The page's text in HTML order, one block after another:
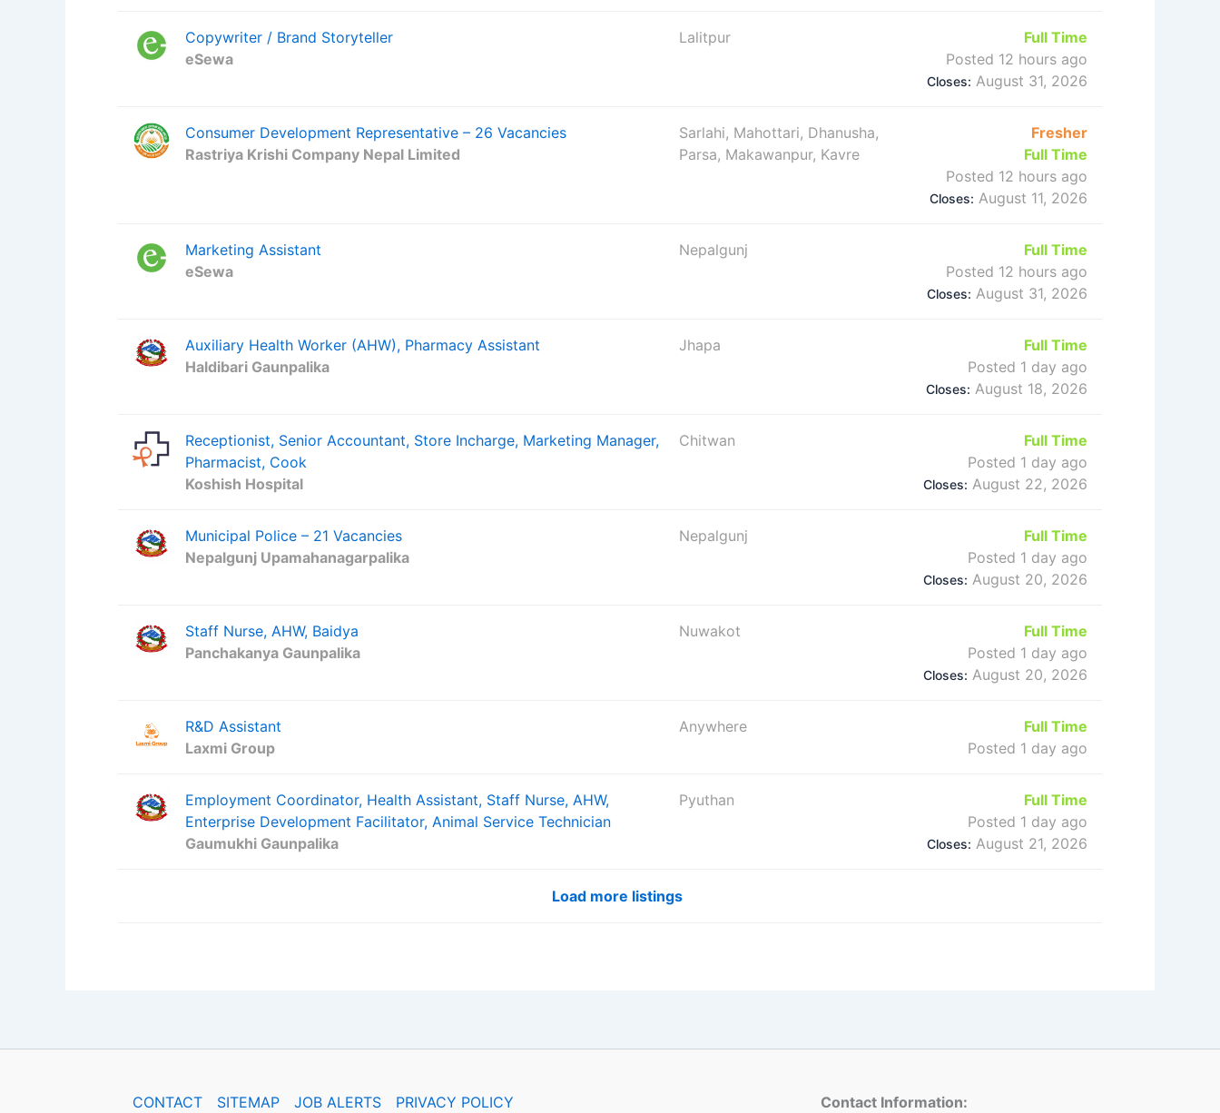
Copywriter / Brand Storyteller
eSewa
Lalitpur
Full Time
Posted 12 hours ago
Closes: August 31, 2026
Consumer Development Representative – 26 Vacancies
Rastriya Krishi Company Nepal Limited
Sarlahi, Mahottari, Dhanusha,
Parsa, Makawanpur, Kavre
Fresher
Full Time
Posted 12 hours ago
Closes: August 11, 2026
Marketing Assistant
eSewa
Nepalgunj
Full Time
Posted 12 hours ago
Closes: August 31, 2026
Auxiliary Health Worker (AHW), Pharmacy Assistant
Haldibari Gaunpalika
Jhapa
Full Time
Posted 1 day ago
Closes: August 18, 2026
Receptionist, Senior Accountant, Store Incharge, Marketing Manager,
Pharmacist, Cook
Koshish Hospital
Chitwan
Full Time
Posted 1 day ago
Closes: August 22, 2026
Municipal Police – 21 Vacancies
Nepalgunj Upamahanagarpalika
Nepalgunj
Full Time
Posted 1 day ago
Closes: August 20, 2026
Staff Nurse, AHW, Baidya
Panchakanya Gaunpalika
Nuwakot
Full Time
Posted 1 day ago
Closes: August 20, 2026
R&D Assistant
Laxmi Group
Anywhere
Full Time
Posted 1 day ago
Employment Coordinator, Health Assistant, Staff Nurse, AHW,
Enterprise Development Facilitator, Animal Service Technician
Gaumukhi Gaunpalika
Pyuthan
Full Time
Posted 1 day ago
Closes: August 21, 2026
Load more listings
CONTACT SITEMAP JOB ALERTS PRIVACY POLICY Contact Information: